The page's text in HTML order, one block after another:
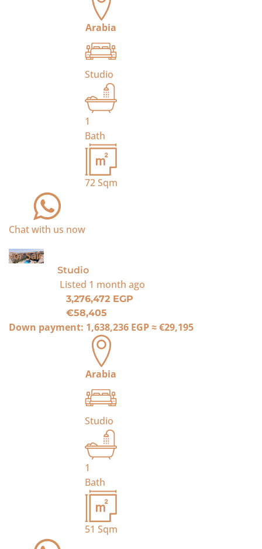
Arabia
Studio
1
Bath
72Sqm
Chat with us now
For Sale
Studio
Listed 1 month ago
3,276,472 EGP
€58,405
Down payment: 1,638,236 EGP≈€29,195
Arabia
Studio
1
Bath
51 Sqm